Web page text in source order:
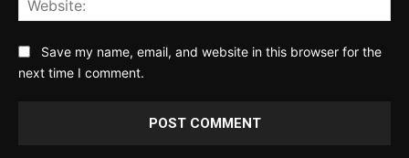
Save my name, email, and website in this browser for the
next time I comment.